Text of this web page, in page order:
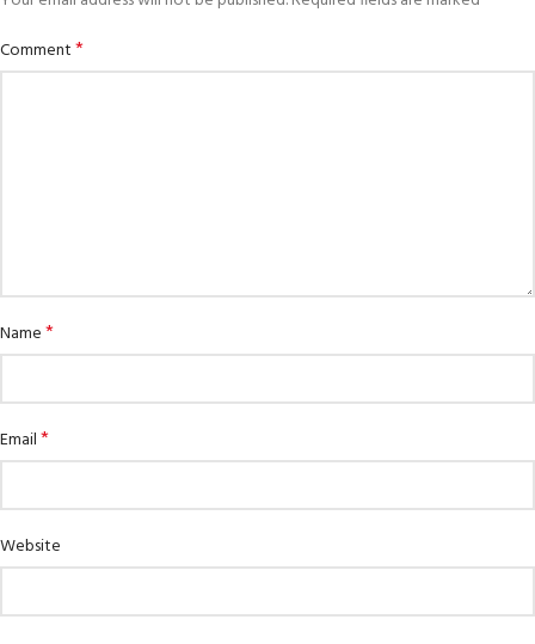
Comment*
Name*
Email*
Website